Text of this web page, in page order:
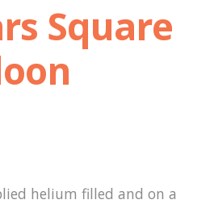
Square
helium filled and on a